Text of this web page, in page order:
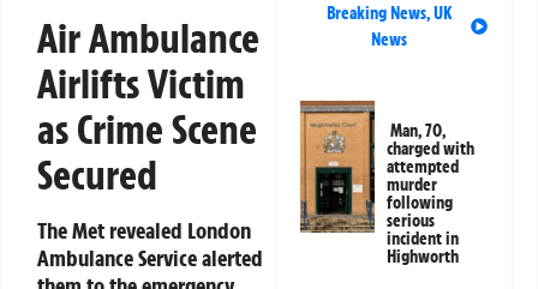
Air Ambulance
Airlifts Victim
as Crime Scene
Secured
The Met revealed London
Ambulance Service alerted
Breaking News,UK
News
Man, 70,
charged with
attempted
murder
following
serious
incident in
Highworth